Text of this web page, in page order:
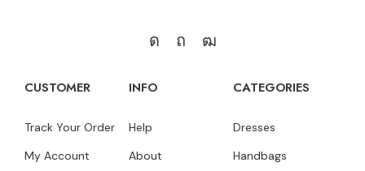
CUSTOMER
Track Your Order
My Account
INFO
Help
About
CATEGORIES
Dresses
Handbags